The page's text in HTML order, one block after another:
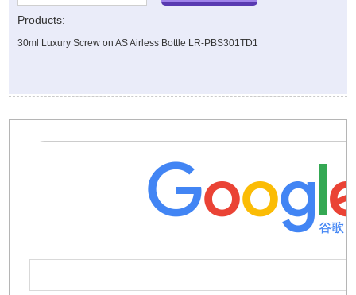
Products:
30ml Luxury Screw on AS Airless Bottle LR-PBS301TD1